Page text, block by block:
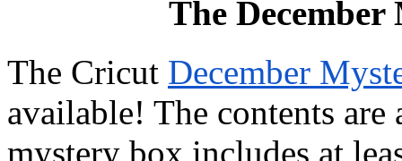
The
The Cricut December
available! The contents
mystery box includes at